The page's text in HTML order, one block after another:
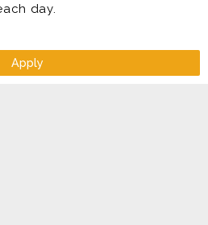
day.
Apply